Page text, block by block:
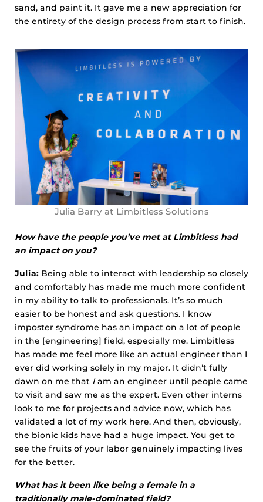
sand, and paint it. It gave me a new appreciation for
the entirety of the design process from start to finish.
Julia Barry at Limbitless Solutions
How have the people you’ve met at Limbitless had
an impact on you?
Julia: Being able to interact with leadership so closely
and comfortably has made me much more confident
in my ability to talk to professionals. It’s so much
easier to be honest and ask questions. I know
imposter syndrome has an impact on a lot of people
in the [engineering] field, especially me. Limbitless
has made me feel more like an actual engineer than I
ever did working solely in my major. It didn’t fully
dawn on me that Iam an engineer until people came
to visit and saw me as the expert. Even other interns
look to me for projects and advice now, which has
validated a lot of my work here. And then, obviously,
the bionic kids have had a huge impact. You get to
see the fruits of your labor genuinely impacting lives
for the better.
What has it been like being a female in a
traditionally male-dominated field?